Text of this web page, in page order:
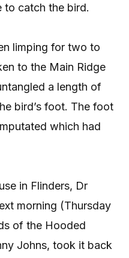
to catch the bird.
limping for two to
to the Main Ridge
a length of
bird’s foot. The foot
which had
in Flinders, Dr
morning (Thursday
of the Hooded
Johns, took it back